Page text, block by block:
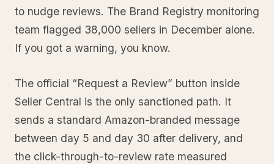
to nudge reviews. The Brand Registry monitoring
team flagged 38,000 sellers in December alone.
If you got a warning, you know.
The official “Request a Review” button inside
Seller Central is the only sanctioned path. It
sends a standard Amazon-branded message
between day 5 and day 30 after delivery, and
the click-through-to-review rate measured